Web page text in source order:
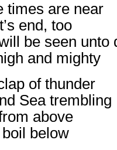
times are near
end, too
be seen unto
and mighty
of thunder
Sea trembling
above
below